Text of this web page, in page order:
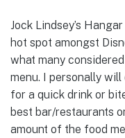
Jock Lindsey’s
hot spot amongst
what many
menu. I personally
for a quick drink or
best bar/restaurants
amount of the food